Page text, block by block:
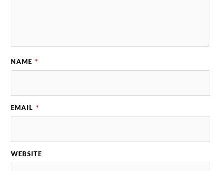
NAME *
EMAIL *
WEBSITE